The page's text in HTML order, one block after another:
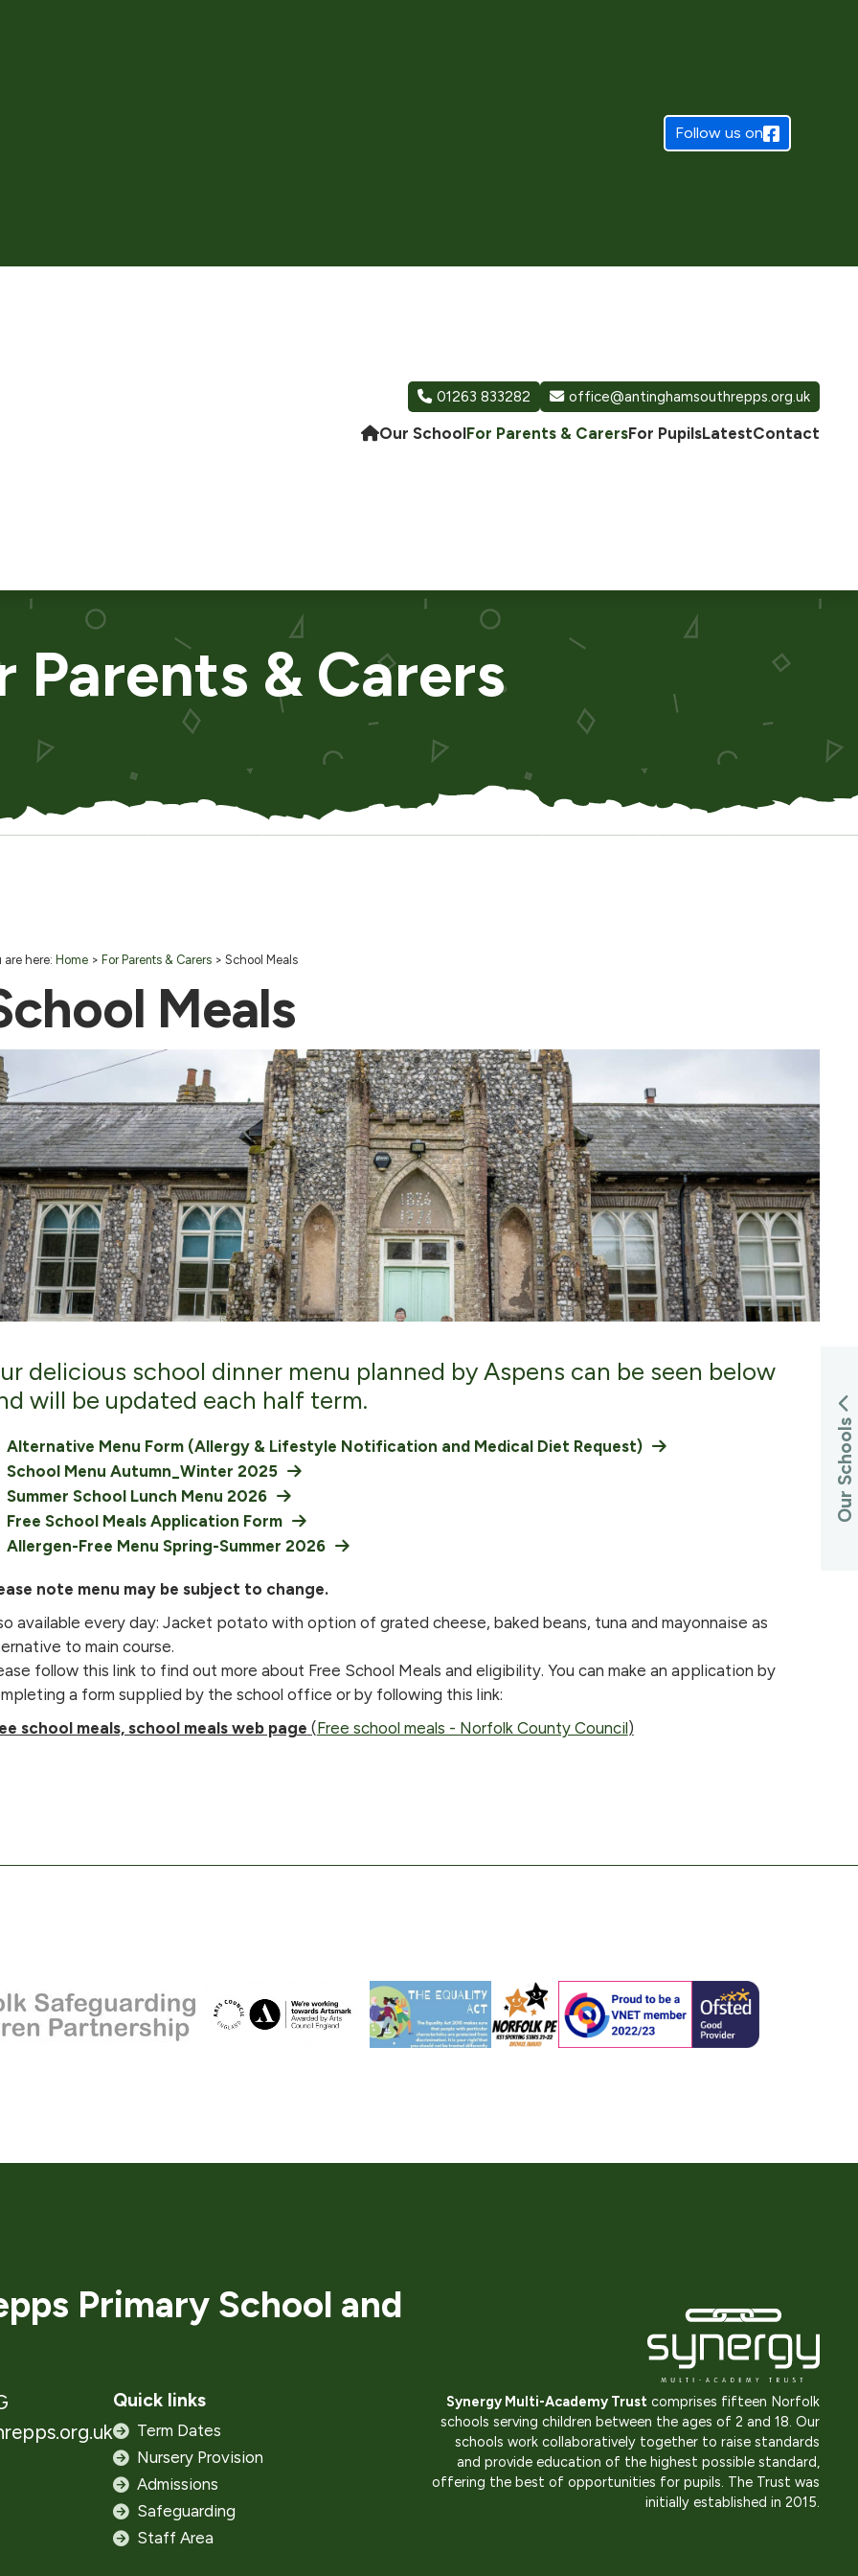
Follow us on
Our SchoolFor Parents & CarersFor PupilsLatestContact
01263 833282 office@antinghamsouthrepps.org.uk
Our Schools
Parents & Carers
are here: Home> For Parents & Carers> School Meals
Meals
delicious school dinner menu planned by Aspens can be seen below
will be updated each half term.
Alternative Menu Form (Allergy & Lifestyle Notification and Medical Diet Request)
School Menu Autumn_Winter 2025
Summer School Lunch Menu 2026
Free School Meals Application Form
Allergen-Free Menu Spring-Summer 2026
note menu may be subject to change.
available every day: Jacket potato with option of grated cheese, baked beans, tuna and mayonnaise as
to main course.
follow this link to find out more about Free School Meals and eligibility. You can make an application by
a form supplied by the school office or by following this link:
school meals, school meals web page (Free school meals - Norfolk County Council)
Primary School and
Quick links
Term Dates
Nursery Provision
Admissions
Safeguarding
Staff Area
Synergy Multi-Academy Trust comprises fifteen Norfolk
schools serving children between the ages of 2 and 18. Our
schools work collaboratively together to raise standards
and provide education of the highest possible standard,
offering the best of opportunities for pupils. The Trust was
initially established in 2015.